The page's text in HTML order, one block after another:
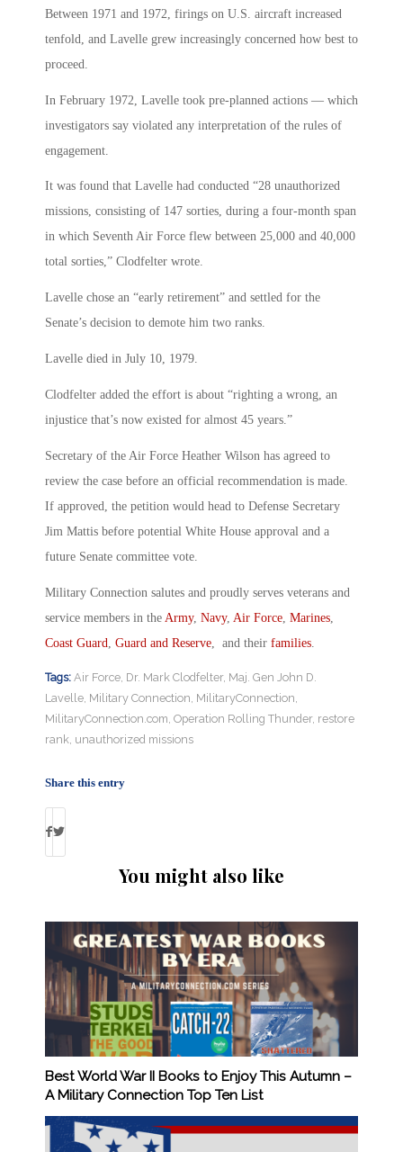
Between 1971 and 1972, firings on U.S. aircraft increased
tenfold, and Lavelle grew increasingly concerned how best to
proceed.
In February 1972, Lavelle took pre-planned actions — which
investigators say violated any interpretation of the rules of
engagement.
It was found that Lavelle had conducted “28 unauthorized
missions, consisting of 147 sorties, during a four-month span
in which Seventh Air Force flew between 25,000 and 40,000
total sorties,” Clodfelter wrote.
Lavelle chose an “early retirement” and settled for the
Senate’s decision to demote him two ranks.
Lavelle died in July 10, 1979.
Clodfelter added the effort is about “righting a wrong, an
injustice that’s now existed for almost 45 years.”
Secretary of the Air Force Heather Wilson has agreed to
review the case before an official recommendation is made.
If approved, the petition would head to Defense Secretary
Jim Mattis before potential White House approval and a
future Senate committee vote.
Military Connection salutes and proudly serves veterans and
service members in the Army, Navy, Air Force Marines
Coast Guard
Guard and Reserve , and their families
Tags: Air Force Dr. Mark Clodfelter, Maj. Gen John D.
Lavelle Military Connection MilitaryConnection
MilitaryConnection.com Operation Rolling Thunder, restore
rank unauthorized missions
Share this entry
You might also like
Best World War II Books to Enjoy This Autumn –
A Military Connection Top Ten List